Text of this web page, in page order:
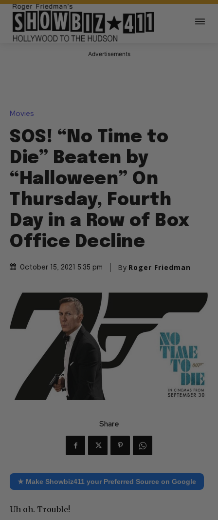
Advertisements
Movies
SOS! “No Time to
Die” Beaten by
“Halloween” On
Thursday, Fourth
Day in a Row of Box
Office Decline
October 15, 2021 5:35 pm By Roger Friedman
Share
★ Make Showbiz411 your Preferred Source on Google
Uh oh. Trouble!